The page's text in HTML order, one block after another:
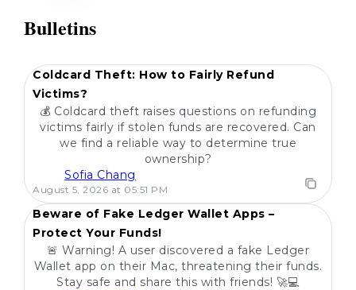
Bulletins
Coldcard Theft: How to Fairly Refund
Victims?
💰 Coldcard theft raises questions on refunding
victims fairly if stolen funds are recovered. Can
we find a reliable way to determine true
ownership?
Sofia Chang
August 5, 2026 at 05:51 PM
POPULAR
Beware of Fake Ledger Wallet Apps –
Protect Your Funds!
🚨 Warning! A user discovered a fake Ledger
Wallet app on their Mac, threatening their funds.
Stay safe and share this with friends! 🚀💻